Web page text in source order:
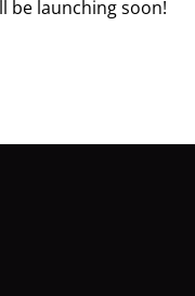
be launching soon!